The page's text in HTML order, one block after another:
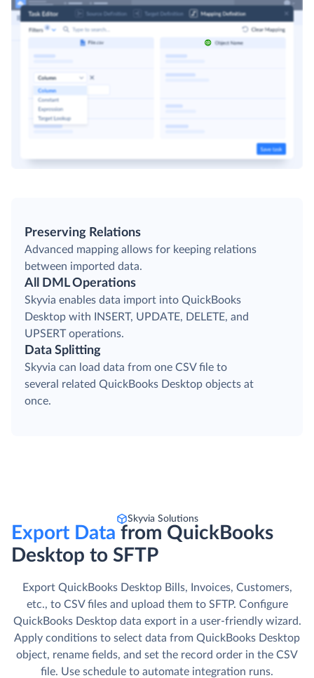
Preserving Relations
Advanced mapping allows for keeping relations
between imported data.
All DML Operations
Skyvia enables data import into QuickBooks
Desktop with INSERT, UPDATE, DELETE, and
UPSERT operations.
Data Splitting
Skyvia can load data from one CSV file to
several related QuickBooks Desktop objects at
once.
Skyvia Solutions
Export Data from QuickBooks
Desktop to SFTP
Export QuickBooks Desktop Bills, Invoices, Customers,
etc., to CSV files and upload them to SFTP. Сonfigure
QuickBooks Desktop data export in a user-friendly wizard.
Apply conditions to select data from QuickBooks Desktop
object, rename fields, and set the record order in the CSV
file. Use schedule to automate integration runs.